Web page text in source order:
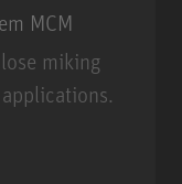
MCM
miking